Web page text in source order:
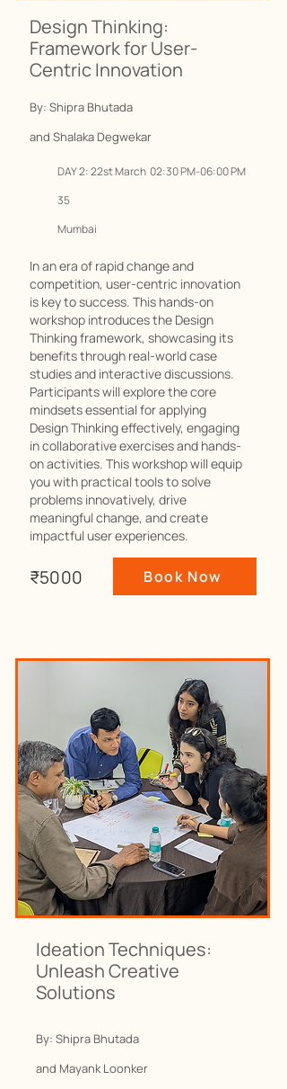
Design Thinking:
Framework for User-
Centric Innovation
By: Shipra Bhutada
and Shalaka Degwekar
DAY 2: 22st March 02:30 PM-06:00 PM
35
Mumbai
In an era of rapid change and
competition, user-centric innovation
is key to success. This hands-on
workshop introduces the Design
Thinking framework, showcasing its
benefits through real-world case
studies and interactive discussions.
Participants will explore the core
mindsets essential for applying
Design Thinking effectively, engaging
in collaborative exercises and hands-
on activities. This workshop will equip
you with practical tools to solve
problems innovatively, drive
meaningful change, and create
impactful user experiences.
₹5000 Book Now
Ideation Techniques:
Unleash Creative
Solutions
By: Shipra Bhutada
and Mayank Loonker